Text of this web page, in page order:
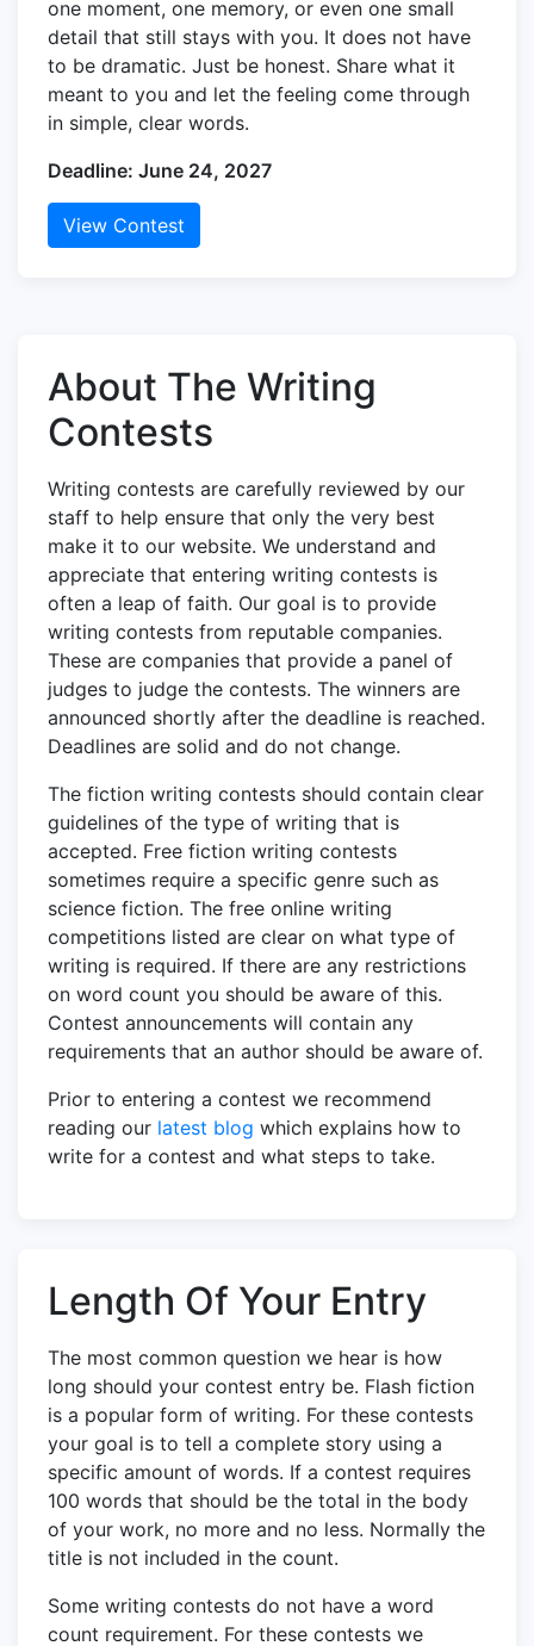
one moment, one memory, or even one small
detail that still stays with you. It does not have
to be dramatic. Just be honest. Share what it
meant to you and let the feeling come through
in simple, clear words.
Deadline: June 24, 2027
View Contest
About The Writing
Contests
Writing contests are carefully reviewed by our
staff to help ensure that only the very best
make it to our website. We understand and
appreciate that entering writing contests is
often a leap of faith. Our goal is to provide
writing contests from reputable companies.
These are companies that provide a panel of
judges to judge the contests. The winners are
announced shortly after the deadline is reached.
Deadlines are solid and do not change.
The fiction writing contests should contain clear
guidelines of the type of writing that is
accepted. Free fiction writing contests
sometimes require a specific genre such as
science fiction. The free online writing
competitions listed are clear on what type of
writing is required. If there are any restrictions
on word count you should be aware of this.
Contest announcements will contain any
requirements that an author should be aware of.
Prior to entering a contest we recommend
reading our latest blog which explains how to
write for a contest and what steps to take.
Length Of Your Entry
The most common question we hear is how
long should your contest entry be. Flash fiction
is a popular form of writing. For these contests
your goal is to tell a complete story using a
specific amount of words. If a contest requires
100 words that should be the total in the body
of your work, no more and no less. Normally the
title is not included in the count.
Some writing contests do not have a word
count requirement. For these contests we